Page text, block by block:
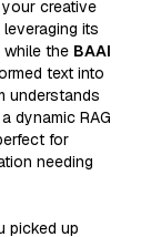
creative
its
while the BAAI
text into
understands
dynamic RAG
for
needing
picked up